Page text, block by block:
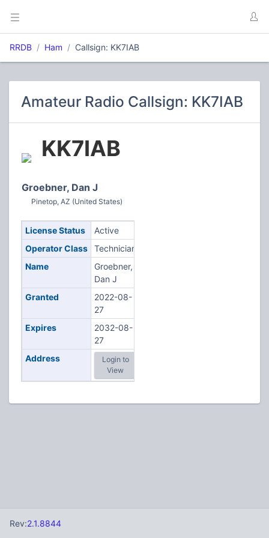
RRDB Ham Callsign: KK7IAB
Amateur Radio Callsign: KK7IAB
KK7IAB
Groebner, Dan J
Pinetop, AZ (United States)
License Status
Active
Operator Class
Technician
Name
Groebner,
Dan J
Granted
2022-08-
27
Expires
2032-08-
27
Address
Login to
View
Rev:2.1.8844